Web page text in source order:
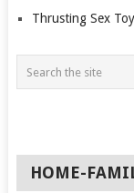
Thrusting Sex
HOME-